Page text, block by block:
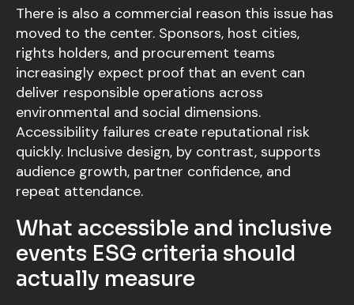
There is also a commercial reason this issue has
moved to the center. Sponsors, host cities,
rights holders, and procurement teams
increasingly expect proof that an event can
deliver responsible operations across
environmental and social dimensions.
Accessibility failures create reputational risk
quickly. Inclusive design, by contrast, supports
audience growth, partner confidence, and
repeat attendance.
What accessible and inclusive
events ESG criteria should
actually measure